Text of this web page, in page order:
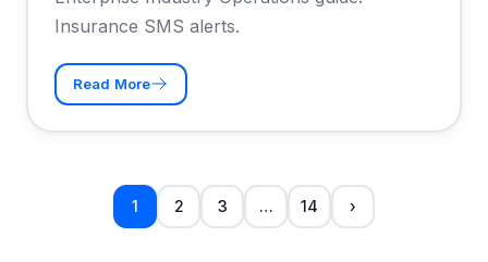
Insurance SMS alerts.
Read More
1 2 3 … 14 ›